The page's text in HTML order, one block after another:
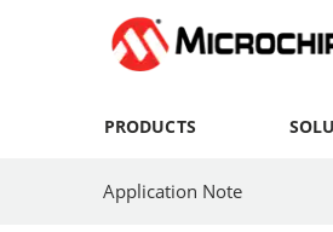
PRODUCTS
Application Note